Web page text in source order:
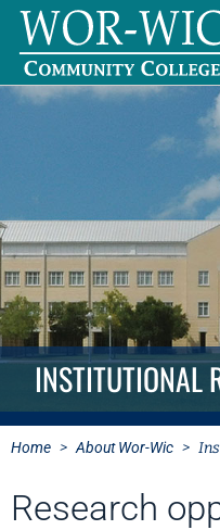
INSTITUTIONAL
Home > About Wor-Wic >
Research